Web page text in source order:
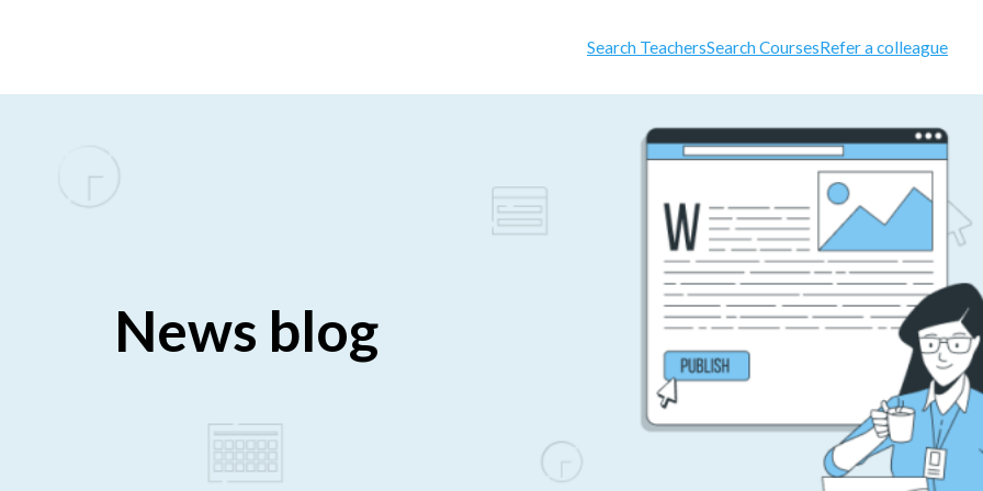
Search TeachersSearch CoursesRefer a colleague
News blog